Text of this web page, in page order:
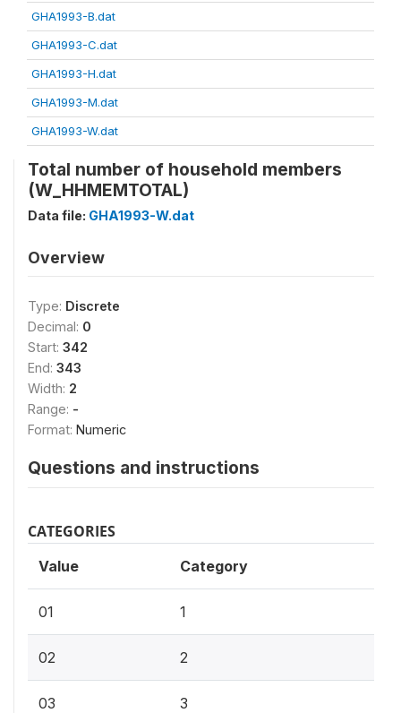
GHA1993-B.dat
GHA1993-C.dat
GHA1993-H.dat
GHA1993-M.dat
GHA1993-W.dat
Total number of household members
(W_HHMEMTOTAL)
Data file: GHA1993-W.dat
Overview
Type: Discrete
Decimal: 0
Start: 342
End: 343
Width: 2
Range: -
Format: Numeric
Questions and instructions
CATEGORIES
Value Category
01 1
02 2
03 3